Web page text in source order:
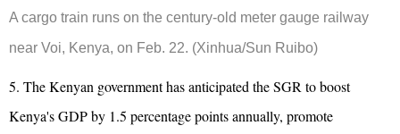
A cargo train runs on the century-old meter gauge railway
near Voi, Kenya, on Feb. 22. (Xinhua/Sun Ruibo)
5. The Kenyan government has anticipated the SGR to boost
Kenya's GDP by 1.5 percentage points annually, promote